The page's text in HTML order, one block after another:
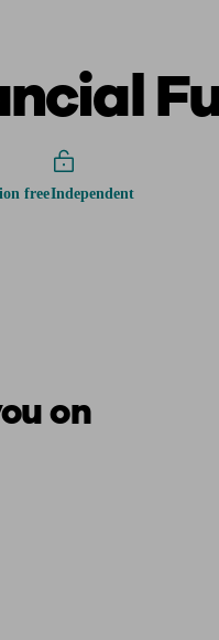
Starting a pension
freeIndependent
on